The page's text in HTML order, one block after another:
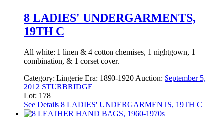
8 LADIES' UNDERGARMENTS,
19TH C
All white: 1 linen & 4 cotton chemises, 1 nightgown, 1
combination, & 1 corset cover.
Category: Lingerie Era: 1890-1920 Auction: September 5,
2012 STURBRIDGE
Lot: 178
See Details 8 LADIES' UNDERGARMENTS, 19TH C